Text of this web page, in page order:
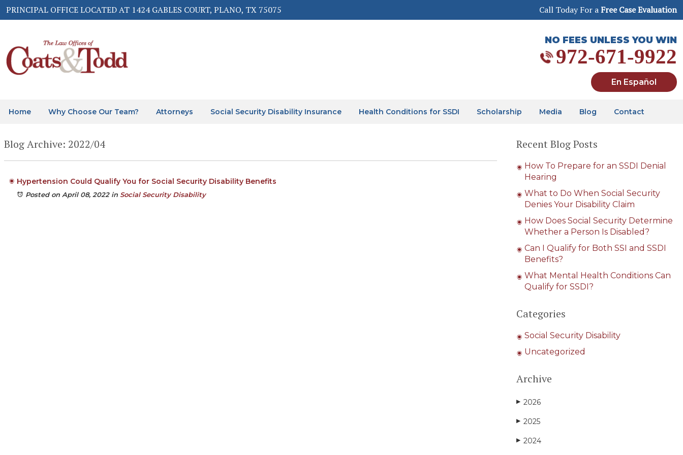
PRINCIPAL OFFICE LOCATED AT 1424 GABLES COURT, PLANO, TX 75075 Call Today For aFree Case Evaluation
NO FEES UNLESS YOU WIN
972-671-9922
En Español
Home Why Choose Our Team? Attorneys Social Security Disability Insurance Health Conditions for SSDI Scholarship Media Blog Contact
Blog Archive: 2022/04
Hypertension Could Qualify You for Social Security Disability Benefits
Posted on April 08, 2022in Social Security Disability
Recent Blog Posts
How To Prepare for an SSDI Denial
Hearing
What to Do When Social Security
Denies Your Disability Claim
How Does Social Security Determine
Whether a Person Is Disabled?
Can I Qualify for Both SSI and SSDI
Benefits?
What Mental Health Conditions Can
Qualify for SSDI?
Categories
Social Security Disability
Uncategorized
Archive
▶ 2026
▶ 2025
▶ 2024